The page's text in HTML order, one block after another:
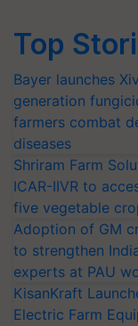
Top
Bayer launches
generation
farmers combat
diseases
Shriram Farm
ICAR-IIVR to
five vegetable
Adoption of GM
to strengthen
experts at PAU
KisanKraft
Electric Farm